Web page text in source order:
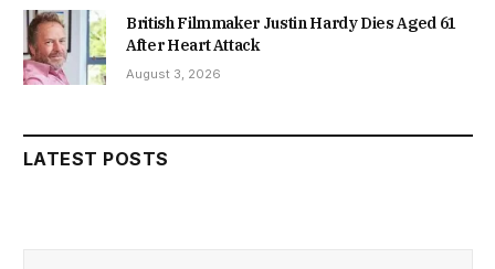
British Filmmaker Justin Hardy Dies Aged 61
After Heart Attack
August 3, 2026
LATEST POSTS